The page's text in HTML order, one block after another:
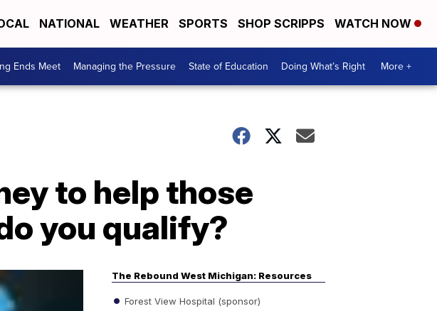
NATIONAL WEATHER SPORTS SHOP SCRIPPS WATCH NOW
Ends Meet Managing the Pressure State of Education Doing What’s Right More +
to help those
you qualify?
The Rebound West Michigan: Resources
Forest View Hospital (sponsor)